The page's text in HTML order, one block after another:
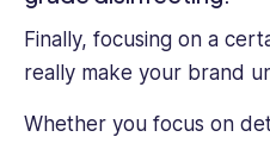
Finally, focusing on a
really make your brand
Whether you focus on